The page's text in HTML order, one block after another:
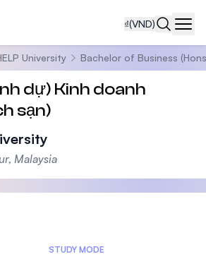
₫(VND)
University Bachelor of Business
dự) Kinh doanh
sạn)
Malaysia
STUDY MODE